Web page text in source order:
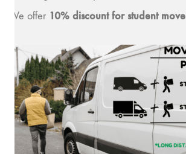
We offer 10% discount for student